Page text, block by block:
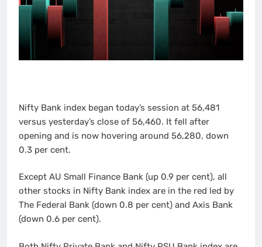
Nifty Bank index began today’s session at 56,481
versus yesterday’s close of 56,460. It fell after
opening and is now hovering around 56,280, down
0.3 per cent.
Except AU Small Finance Bank (up 0.9 per cent), all
other stocks in Nifty Bank index are in the red led by
The Federal Bank (down 0.8 per cent) and Axis Bank
(down 0.6 per cent).